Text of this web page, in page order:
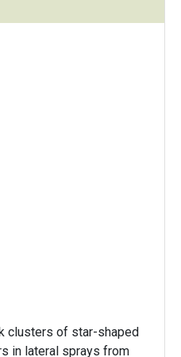
clusters of star-shaped
in lateral sprays from